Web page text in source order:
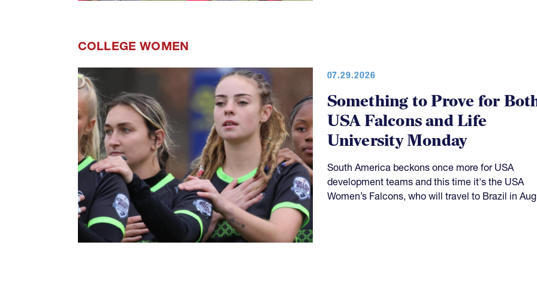
COLLEGE WOMEN
07.29.2026
Something to Prove for
USA Falcons and Life
University Monday
South America beckons once more for USA
development teams and this time it's the USA
Women’s Falcons, who will travel to Brazil in